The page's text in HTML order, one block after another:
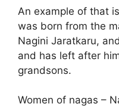
An example of that
was born from the
Nagini Jaratkaru,
and has left after
grandsons.
Women of nagas –